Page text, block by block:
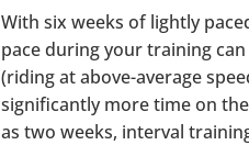
With six weeks of lightly
pace during your training
(riding at above-average
significantly more time on
as two weeks, interval